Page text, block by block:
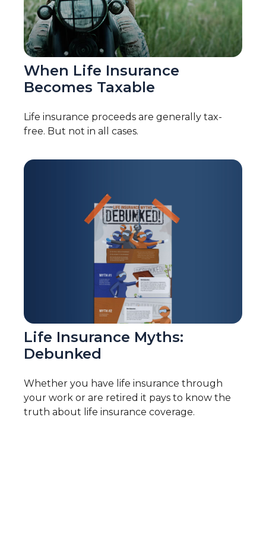
When Life Insurance
Becomes Taxable
Life insurance proceeds are generally tax-
free. But not in all cases.
Life Insurance Myths:
Debunked
Whether you have life insurance through
your work or are retired it pays to know the
truth about life insurance coverage.